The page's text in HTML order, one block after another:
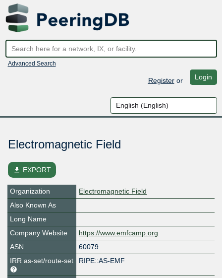
Advanced Search
Registeror Login
Electromagnetic Field
file_download EXPORT
Organization
Electromagnetic Field
Also Known As
Long Name
Company Website
https://www.emfcamp.org
ASN
60079
IRR as-set/route-set
RIPE::AS-EMF